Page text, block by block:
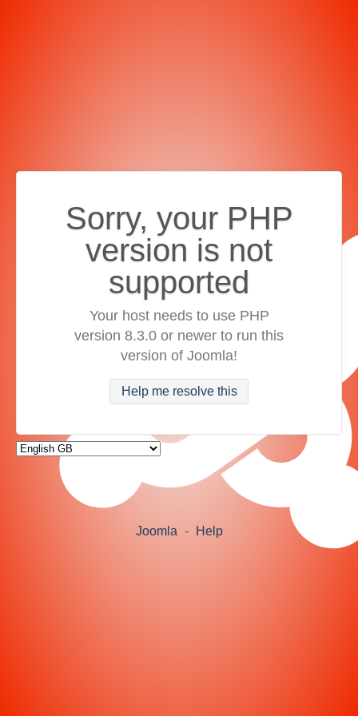
Sorry, your PHP
version is not
supported
Your host needs to use PHP
version 8.3.0 or newer to run this
version of Joomla!
Help me resolve this
Joomla - Help